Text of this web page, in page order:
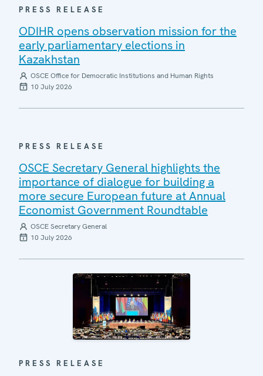
PRESS RELEASE
ODIHR opens observation mission for the
early parliamentary elections in
Kazakhstan
OSCE Office for Democratic Institutions and Human Rights
10 July 2026
PRESS RELEASE
OSCE Secretary General highlights the
importance of dialogue for building a
more secure European future at Annual
Economist Government Roundtable
OSCE Secretary General
10 July 2026
PRESS RELEASE